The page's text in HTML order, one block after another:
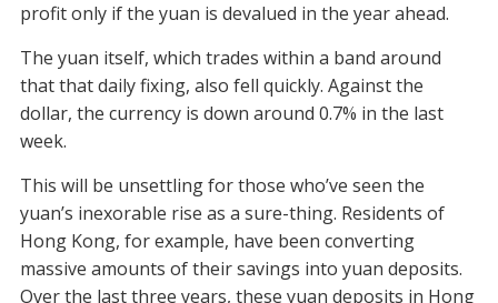
profit only if the yuan is devalued in the year ahead.
The yuan itself, which trades within a band around
that that daily fixing, also fell quickly. Against the
dollar, the currency is down around 0.7% in the last
week.
This will be unsettling for those who’ve seen the
yuan’s inexorable rise as a sure-thing. Residents of
Hong Kong, for example, have been converting
massive amounts of their savings into yuan deposits.
Over the last three years, these yuan deposits in Hong